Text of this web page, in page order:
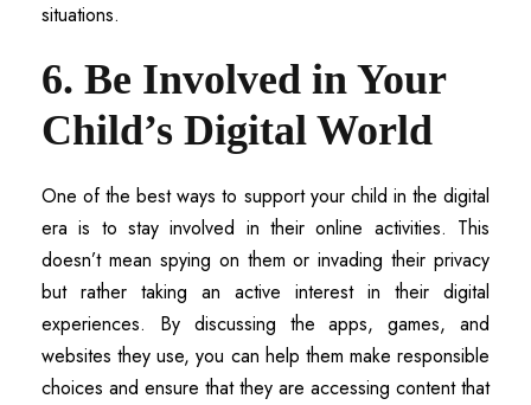
situations.
6. Be Involved in Your
Child’s Digital World
One of the best ways to support your child in the digital
era is to stay involved in their online activities. This
doesn’t mean spying on them or invading their privacy
but rather taking an active interest in their digital
experiences. By discussing the apps, games, and
websites they use, you can help them make responsible
choices and ensure that they are accessing content that